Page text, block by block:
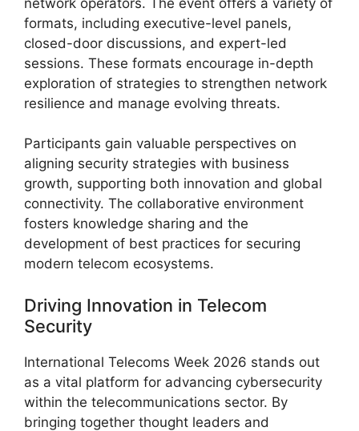
formats, including executive-level panels,
closed-door discussions, and expert-led
sessions. These formats encourage in-depth
exploration of strategies to strengthen network
resilience and manage evolving threats.
Participants gain valuable perspectives on
aligning security strategies with business
growth, supporting both innovation and global
connectivity. The collaborative environment
fosters knowledge sharing and the
development of best practices for securing
modern telecom ecosystems.
Driving Innovation in Telecom
Security
International Telecoms Week 2026 stands out
as a vital platform for advancing cybersecurity
within the telecommunications sector. By
bringing together thought leaders and